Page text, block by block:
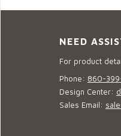
NEED
For product
Phone: 860-
Design Center:
Sales Email: